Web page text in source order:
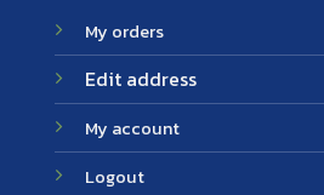
My orders
Edit address
My account
Logout